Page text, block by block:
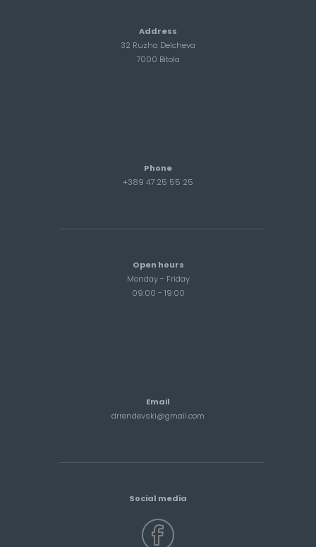
Address
32 Ruzha Delcheva
7000 Bitola
Phone
+389 47 25 55 25
Open hours
Monday - Friday
09:00 - 19:00
Email
drrendevski@gmail.com
Social media